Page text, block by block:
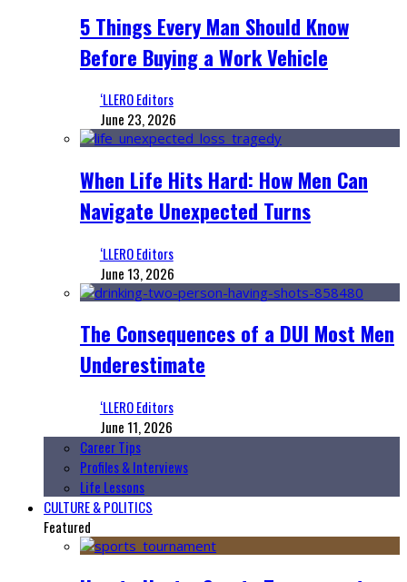
5 Things Every Man Should Know
Before Buying a Work Vehicle
‘LLERO Editors
June 23, 2026
When Life Hits Hard: How Men Can
Navigate Unexpected Turns
‘LLERO Editors
June 13, 2026
The Consequences of a DUI Most Men
Underestimate
‘LLERO Editors
June 11, 2026
Career Tips
Profiles & Interviews
Life Lessons
CULTURE & POLITICS
Featured